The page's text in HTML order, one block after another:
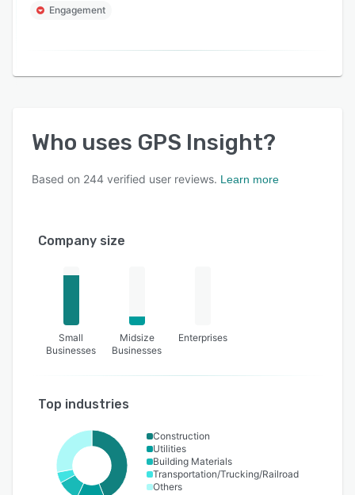
Engagement
Who uses GPS Insight?
Based on 244 verified user reviews. Learn more
Company size
Small
Businesses
Midsize
Businesses
Enterprises
Top industries
Construction
Utilities
Building Materials
Transportation/Trucking/Railroad
Others